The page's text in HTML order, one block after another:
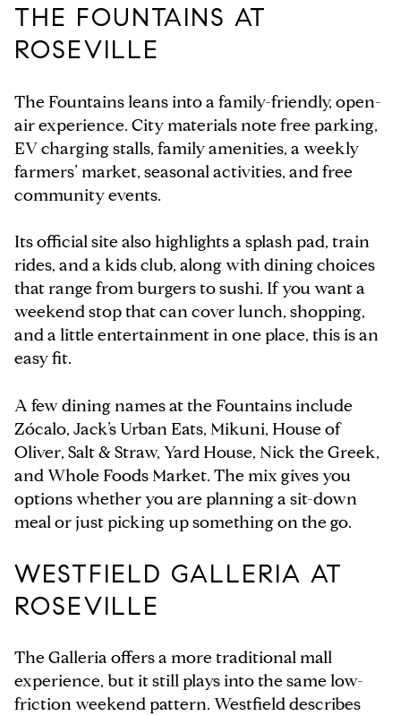
THE FOUNTAINS AT
ROSEVILLE
The Fountains leans into a family-friendly, open-
air experience. City materials note free parking,
EV charging stalls, family amenities, a weekly
farmers’ market, seasonal activities, and free
community events.
Its official site also highlights a splash pad, train
rides, and a kids club, along with dining choices
that range from burgers to sushi. If you want a
weekend stop that can cover lunch, shopping,
and a little entertainment in one place, this is an
easy fit.
A few dining names at the Fountains include
Zócalo, Jack’s Urban Eats, Mikuni, House of
Oliver, Salt & Straw, Yard House, Nick the Greek,
and Whole Foods Market. The mix gives you
options whether you are planning a sit-down
meal or just picking up something on the go.
WESTFIELD GALLERIA AT
ROSEVILLE
The Galleria offers a more traditional mall
experience, but it still plays into the same low-
friction weekend pattern. Westfield describes